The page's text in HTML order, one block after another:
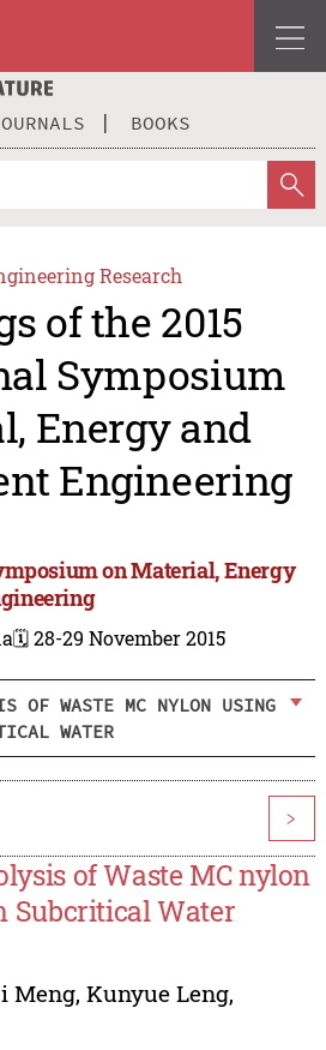
BOOKS
Research
of the 2015
Symposium
Energy and
Engineering
on Material, Energy
🗓️ 28-29 November 2015
OF WASTE MC NYLON USING
WATER
>
of Waste MC nylon
Subcritical Water
Meng, Kunyue Leng,